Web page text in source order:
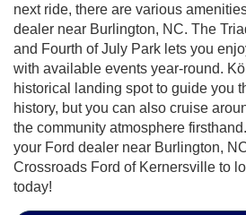
next ride, there are various
dealer near Burlington, NC. The
and Fourth of July Park lets you
with available events year-round.
historical landing spot to guide you
history, but you can also cruise
the community atmosphere
your Ford dealer near Burlington,
Crossroads Ford of Kernersville to
today!